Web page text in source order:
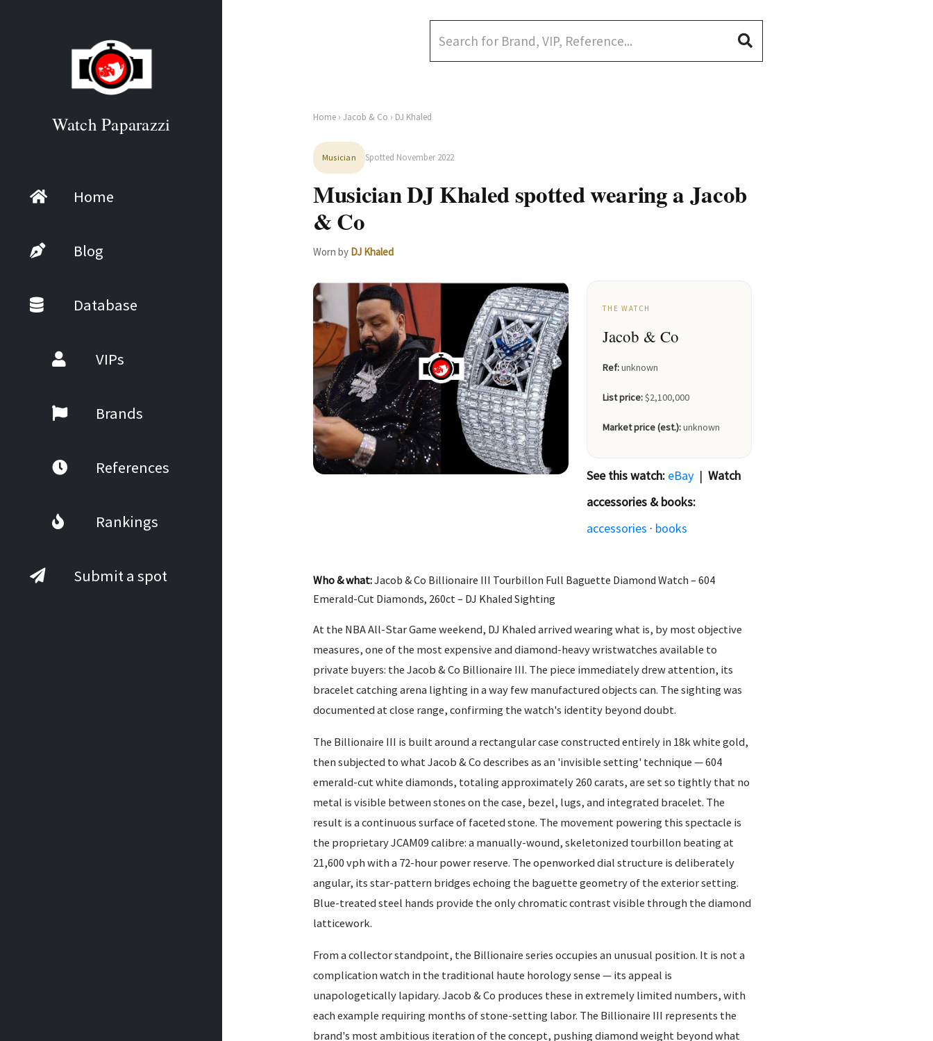
Watch Paparazzi
Home
Blog
Database
VIPs
Brands
References
Rankings
Submit a spot
Home › Jacob & Co › DJ Khaled
Musician Spotted November 2022
Musician DJ Khaled spotted wearing a Jacob
& Co
Worn by DJ Khaled
THE WATCH
Jacob & Co
Ref:unknown
List price:$2,100,000
Market price (est.):unknown
See this watch: eBay |Watch
accessories & books:
accessories · books
Who & what:Jacob & Co Billionaire III Tourbillon Full Baguette Diamond Watch – 604
Emerald-Cut Diamonds, 260ct – DJ Khaled Sighting
At the NBA All-Star Game weekend, DJ Khaled arrived wearing what is, by most objective
measures, one of the most expensive and diamond-heavy wristwatches available to
private buyers: the Jacob & Co Billionaire III. The piece immediately drew attention, its
bracelet catching arena lighting in a way few manufactured objects can. The sighting was
documented at close range, confirming the watch's identity beyond doubt.
The Billionaire III is built around a rectangular case constructed entirely in 18k white gold,
then subjected to what Jacob & Co describes as an 'invisible setting' technique — 604
emerald-cut white diamonds, totaling approximately 260 carats, are set so tightly that no
metal is visible between stones on the case, bezel, lugs, and integrated bracelet. The
result is a continuous surface of faceted stone. The movement powering this spectacle is
the proprietary JCAM09 calibre: a manually-wound, skeletonized tourbillon beating at
21,600 vph with a 72-hour power reserve. The openworked dial structure is deliberately
angular, its star-pattern bridges echoing the baguette geometry of the exterior setting.
Blue-treated steel hands provide the only chromatic contrast visible through the diamond
latticework.
From a collector standpoint, the Billionaire series occupies an unusual position. It is not a
complication watch in the traditional haute horology sense — its appeal is
unapologetically lapidary. Jacob & Co produces these in extremely limited numbers, with
each example requiring months of stone-setting labor. The Billionaire III represents the
brand's most ambitious iteration of the concept, pushing diamond weight beyond what